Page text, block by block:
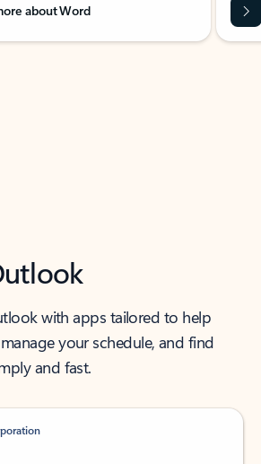
about Word
with apps tailored to help
your schedule, and find
and fast.